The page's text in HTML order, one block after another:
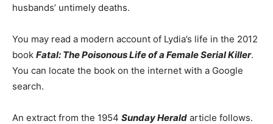
husbands’ untimely deaths.
You may read a modern account of Lydia’s life in the 2012
book Fatal: The Poisonous Life of a Female Serial Killer.
You can locate the book on the internet with a Google
search.
An extract from the 1954 Sunday Herald article follows.